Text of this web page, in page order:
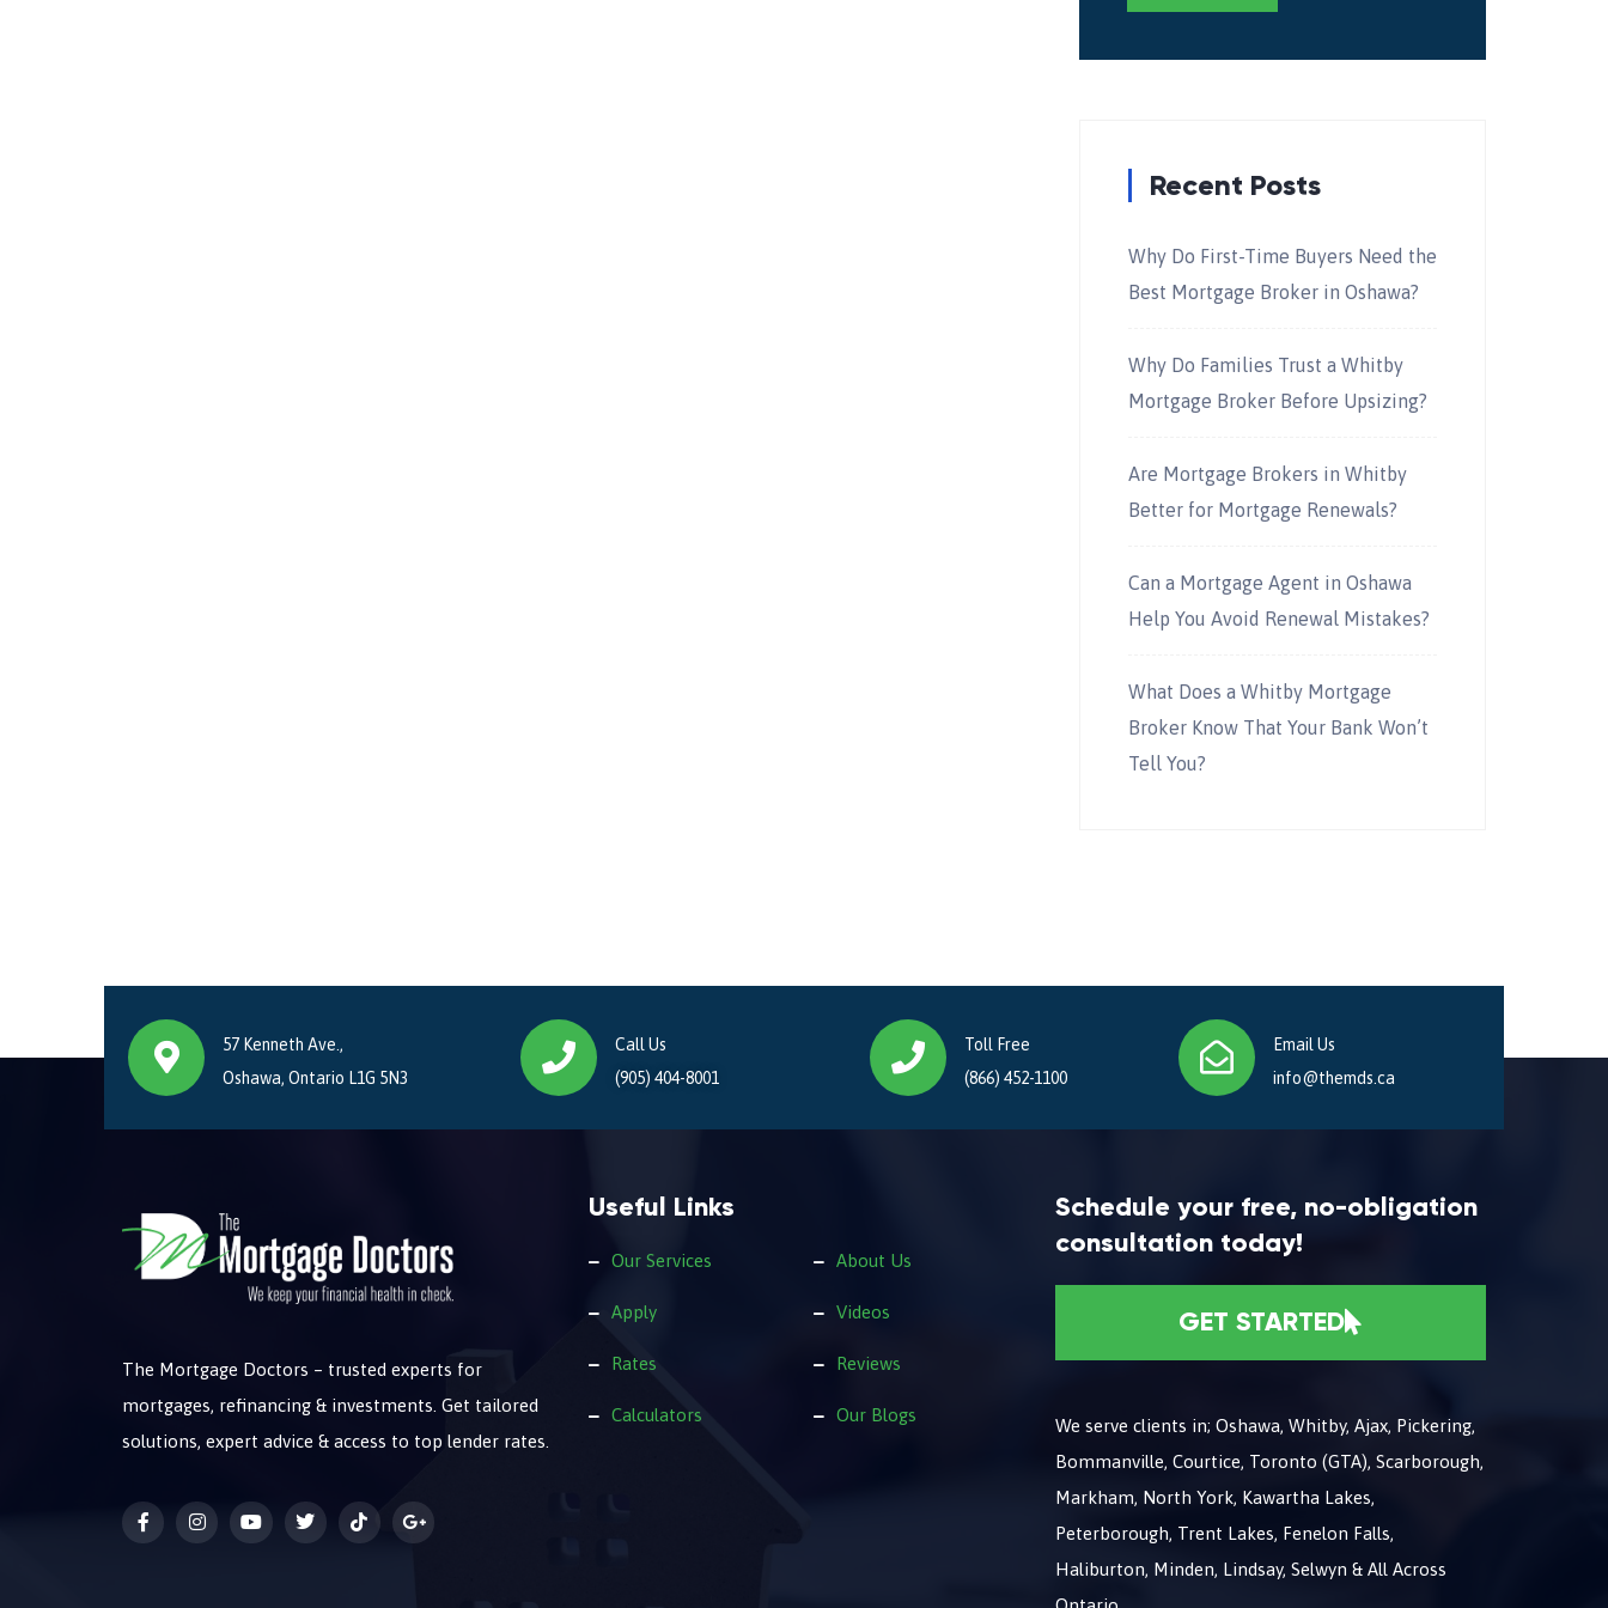
Recent Posts
Why Do First-Time Buyers Need the
Best Mortgage Broker in Oshawa?
Why Do Families Trust a Whitby
Mortgage Broker Before Upsizing?
Are Mortgage Brokers in Whitby
Better for Mortgage Renewals?
Can a Mortgage Agent in Oshawa
Help You Avoid Renewal Mistakes?
What Does a Whitby Mortgage
Broker Know That Your Bank Won’t
Tell You?
57 Kenneth Ave.,
Oshawa, Ontario L1G 5N3
Call Us
(905) 404-8001
Toll Free
(866) 452-1100
Email Us
info@themds.ca
The Mortgage Doctors – trusted experts for
mortgages, refinancing & investments. Get tailored
solutions, expert advice & access to top lender rates.
Useful Links
Our Services
Apply
Rates
Calculators
About Us
Videos
Reviews
Our Blogs
Schedule your free, no-obligation
consultation today!
GET STARTED
We serve clients in; Oshawa, Whitby, Ajax, Pickering,
Bommanville, Courtice, Toronto (GTA), Scarborough,
Markham, North York, Kawartha Lakes,
Peterborough, Trent Lakes, Fenelon Falls,
Haliburton, Minden, Lindsay, Selwyn & All Across